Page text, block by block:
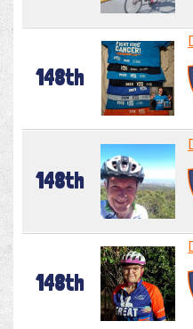
148th
148th
148th